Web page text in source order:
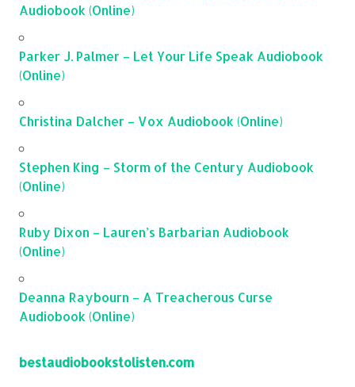
Audiobook (Online)
Parker J. Palmer – Let Your Life Speak Audiobook
(Online)
Christina Dalcher – Vox Audiobook (Online)
Stephen King – Storm of the Century Audiobook
(Online)
Ruby Dixon – Lauren’s Barbarian Audiobook
(Online)
Deanna Raybourn – A Treacherous Curse
Audiobook (Online)
bestaudiobookstolisten.com